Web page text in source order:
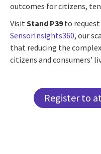
outcomes for citizens,
Visit Stand P39to request
SensorInsights360, our
that reducing the
citizens and consumers’
Register to